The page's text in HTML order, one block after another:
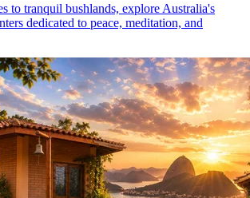
to tranquil bushlands, explore Australia's
dedicated to peace, meditation, and